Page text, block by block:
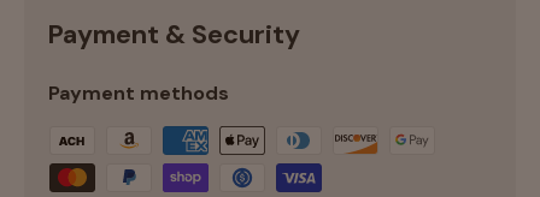
Payment & Security
Payment methods